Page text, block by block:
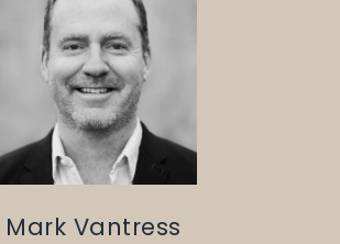
Mark Vantress